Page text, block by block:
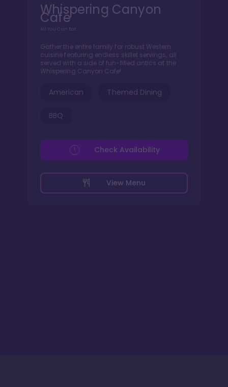
Whispering Canyon
Cafe
All You Can Eat
Gather the entire family for robust Western
cuisine featuring endless skillet servings, all
served with a side of fun-filled antics at the
Whispering Canyon Cafe!
American Themed Dining
BBQ
View Menu
Check Availability